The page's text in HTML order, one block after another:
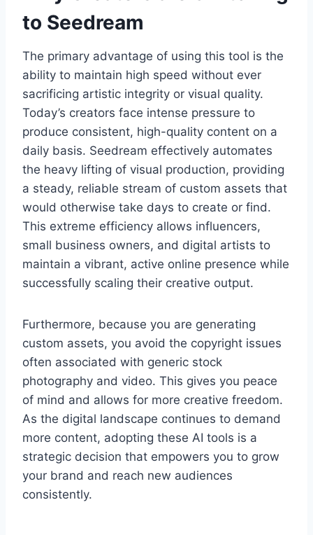
to Seedream
The primary advantage of using this tool is the
ability to maintain high speed without ever
sacrificing artistic integrity or visual quality.
Today’s creators face intense pressure to
produce consistent, high-quality content on a
daily basis. Seedream effectively automates
the heavy lifting of visual production, providing
a steady, reliable stream of custom assets that
would otherwise take days to create or find.
This extreme efficiency allows influencers,
small business owners, and digital artists to
maintain a vibrant, active online presence while
successfully scaling their creative output.
Furthermore, because you are generating
custom assets, you avoid the copyright issues
often associated with generic stock
photography and video. This gives you peace
of mind and allows for more creative freedom.
As the digital landscape continues to demand
more content, adopting these AI tools is a
strategic decision that empowers you to grow
your brand and reach new audiences
consistently.